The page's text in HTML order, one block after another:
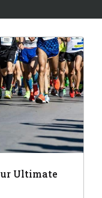
Ultimate